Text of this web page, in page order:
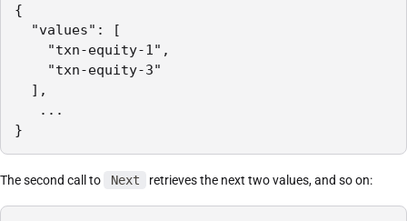
{
"values": [
"txn-equity-1",
"txn-equity-3"
],
...
}
The second call to Next retrieves the next two values, and so on: